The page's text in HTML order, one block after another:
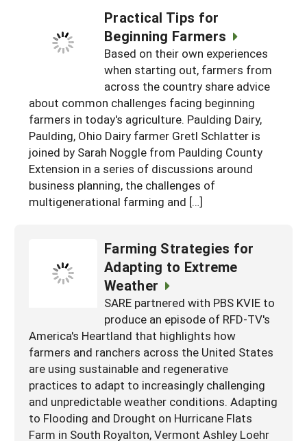
Practical Tips for
Beginning Farmers
Based on their own experiences
when starting out, farmers from
across the country share advice
about common challenges facing beginning
farmers in today's agriculture. Paulding Dairy,
Paulding, Ohio Dairy farmer Gretl Schlatter is
joined by Sarah Noggle from Paulding County
Extension in a series of discussions around
business planning, the challenges of
multigenerational farming and […]
Farming Strategies for
Adapting to Extreme
Weather
SARE partnered with PBS KVIE to
produce an episode of RFD-TV's
America's Heartland that highlights how
farmers and ranchers across the United States
are using sustainable and regenerative
practices to adapt to increasingly challenging
and unpredictable weather conditions. Adapting
to Flooding and Drought on Hurricane Flats
Farm in South Royalton, Vermont Ashley Loehr